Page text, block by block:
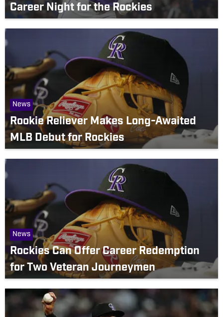
Career Night for the Rockies
News
Rookie Reliever Makes Long-Awaited
MLB Debut for Rockies
News
Rockies Can Offer Career Redemption
for Two Veteran Journeymen